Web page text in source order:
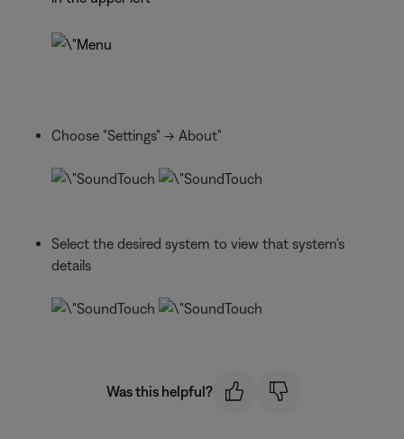
Choose "Settings" -> About"
Select the desired system to view that system's
details
Was this helpful?